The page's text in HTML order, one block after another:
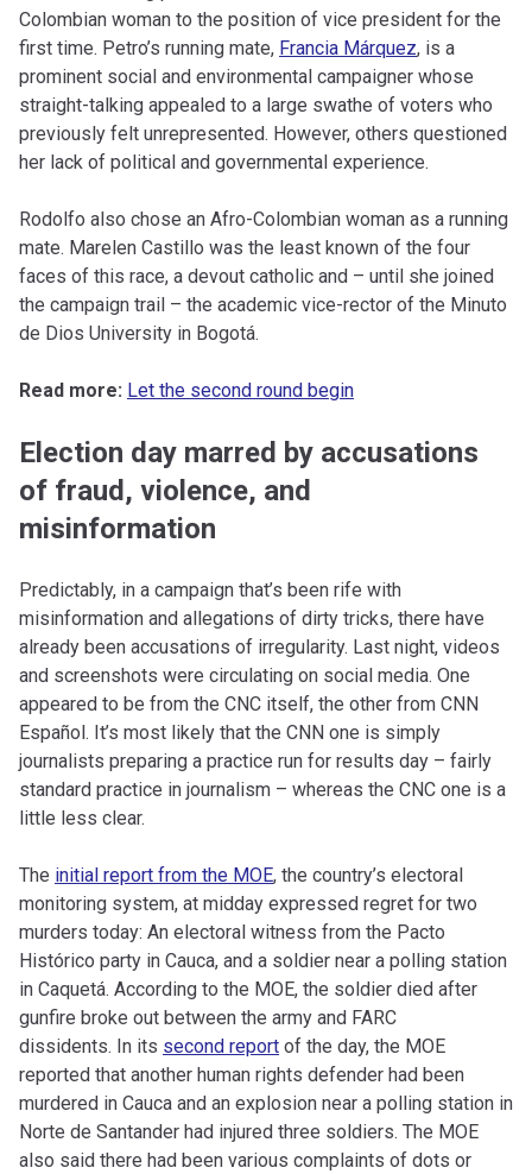
Colombian woman to the position of vice president for the
first time. Petro’s running mate, Francia Márquez, is a
prominent social and environmental campaigner whose
straight-talking appealed to a large swathe of voters who
previously felt unrepresented. However, others questioned
her lack of political and governmental experience.
Rodolfo also chose an Afro-Colombian woman as a running
mate. Marelen Castillo was the least known of the four
faces of this race, a devout catholic and – until she joined
the campaign trail – the academic vice-rector of the Minuto
de Dios University in Bogotá.
Read more: Let the second round begin
Election day marred by accusations
of fraud, violence, and
misinformation
Predictably, in a campaign that’s been rife with
misinformation and allegations of dirty tricks, there have
already been accusations of irregularity. Last night, videos
and screenshots were circulating on social media. One
appeared to be from the CNC itself, the other from CNN
Español. It’s most likely that the CNN one is simply
journalists preparing a practice run for results day – fairly
standard practice in journalism – whereas the CNC one is a
little less clear.
The initial report from the MOE, the country’s electoral
monitoring system, at midday expressed regret for two
murders today: An electoral witness from the Pacto
Histórico party in Cauca, and a soldier near a polling station
in Caquetá. According to the MOE, the soldier died after
gunfire broke out between the army and FARC
dissidents. In its second report of the day, the MOE
reported that another human rights defender had been
murdered in Cauca and an explosion near a polling station in
Norte de Santander had injured three soldiers. The MOE
also said there had been various complaints of dots or